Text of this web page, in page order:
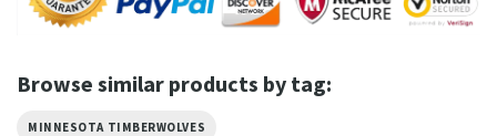
Browse similar products by tag:
MINNESOTA TIMBERWOLVES